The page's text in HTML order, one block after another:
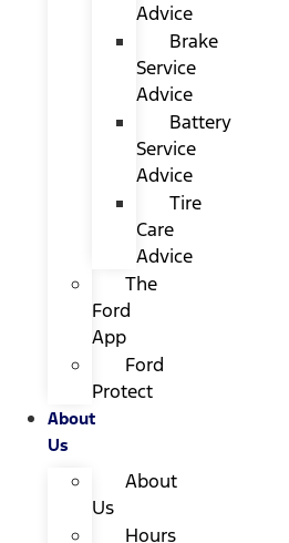
Advice
Brake
Service
Advice
Battery
Service
Advice
Tire
Care
Advice
The
Ford
App
Ford
Protect
About
Us
About
Us
Hours